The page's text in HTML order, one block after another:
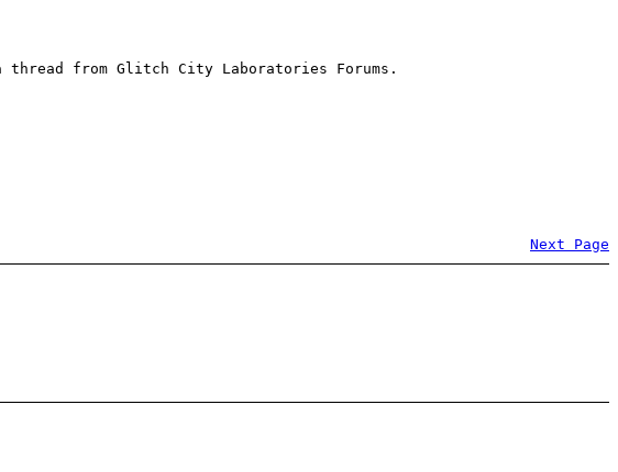
thread from Glitch City Laboratories Forums.
Next Page